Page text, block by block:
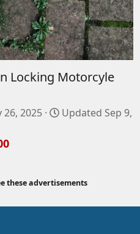
Locking Motorcyle
26, 2025 Updated Sep 9,
these advertisements